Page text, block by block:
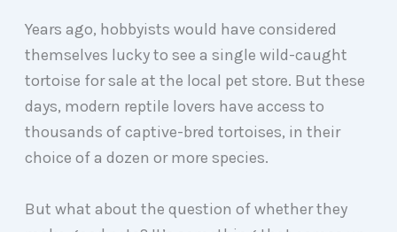
Years ago, hobbyists would have considered
themselves lucky to see a single wild-caught
tortoise for sale at the local pet store. But these
days, modern reptile lovers have access to
thousands of captive-bred tortoises, in their
choice of a dozen or more species.
But what about the question of whether they